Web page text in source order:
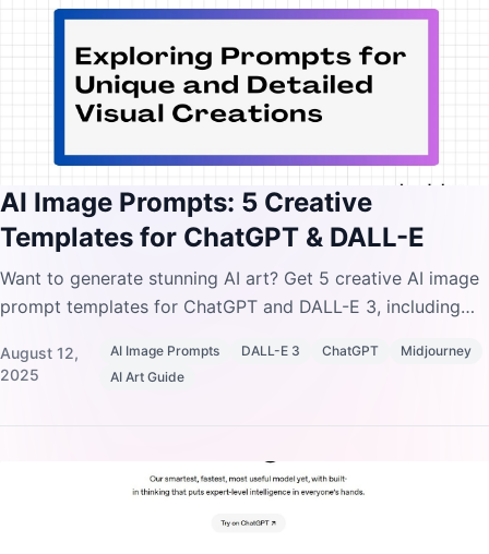
AI Image Prompts: 5 Creative
Templates for ChatGPT & DALL-E
Want to generate stunning AI art? Get 5 creative AI image
prompt templates for ChatGPT and DALL-E 3, including
August 12,
2025
AI Image Prompts DALL-E 3 ChatGPT
Midjourney
AI Art Guide